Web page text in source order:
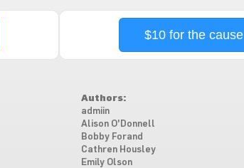
$10 for the cause
Authors:
admiin
Alison O'Donnell
Bobby Forand
Cathren Housley
Emily Olson